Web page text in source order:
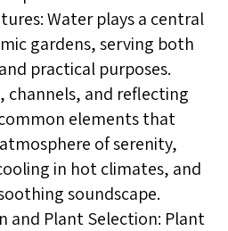
Water plays a central
gardens, serving both
practical purposes.
channels, and reflecting
elements that
of serenity,
in hot climates, and
soundscape.
and Plant Selection: Plant